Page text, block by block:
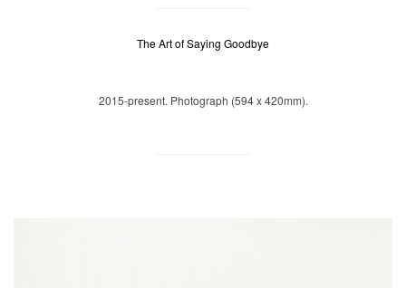
The Art of Saying Goodbye
2015-present. Photograph (594 x 420mm).